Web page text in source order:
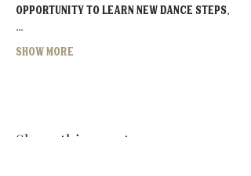
opportunity to learn new dance steps,
…
Show More
Share this event